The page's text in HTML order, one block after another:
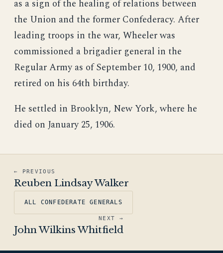
as a sign of the healing of relations between
the Union and the former Confederacy. After
leading troops in the war, Wheeler was
commissioned a brigadier general in the
Regular Army as of September 10, 1900, and
retired on his 64th birthday.
He settled in Brooklyn, New York, where he
died on January 25, 1906.
← PREVIOUS
Reuben Lindsay Walker
ALL CONFEDERATE GENERALS
NEXT →
John Wilkins Whitfield